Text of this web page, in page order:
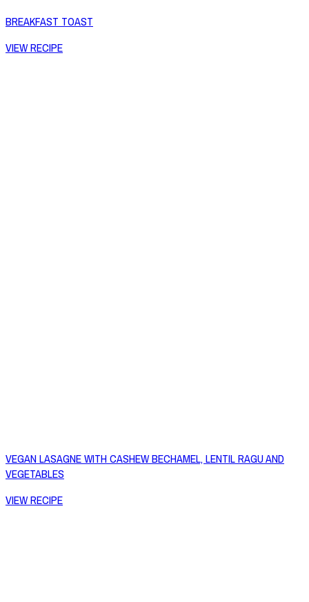
BREAKFAST TOAST
VIEW RECIPE
VEGAN LASAGNE WITH CASHEW BECHAMEL, LENTIL RAGU AND
VEGETABLES
VIEW RECIPE